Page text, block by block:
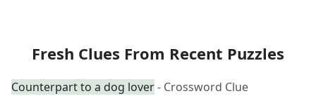
Fresh Clues From Recent Puzzles
Counterpart to a dog lover- Crossword Clue